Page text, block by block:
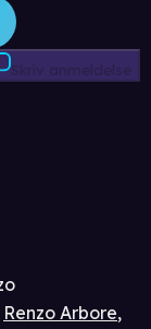
Skriv anmeldelse
Renzo Arbore,